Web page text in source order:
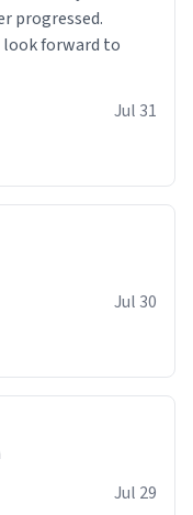
progressed.
look forward to
Jul 31
Jul 30
Jul 29